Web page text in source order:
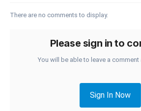
There are no comments to display.
Please sign in to
You will be able to leave a
Sign In Now